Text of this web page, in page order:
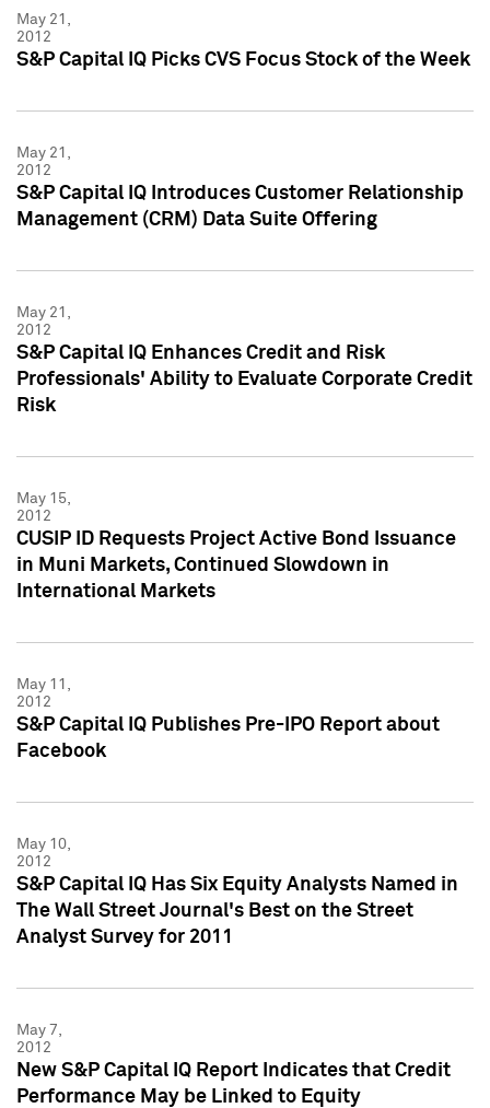
May 21,
2012
S&P Capital IQ Picks CVS Focus Stock of the Week
May 21,
2012
S&P Capital IQ Introduces Customer Relationship
Management (CRM) Data Suite Offering
May 21,
2012
S&P Capital IQ Enhances Credit and Risk
Professionals' Ability to Evaluate Corporate Credit
Risk
May 15,
2012
CUSIP ID Requests Project Active Bond Issuance
in Muni Markets, Continued Slowdown in
International Markets
May 11,
2012
S&P Capital IQ Publishes Pre-IPO Report about
Facebook
May 10,
2012
S&P Capital IQ Has Six Equity Analysts Named in
The Wall Street Journal's Best on the Street
Analyst Survey for 2011
May 7,
2012
New S&P Capital IQ Report Indicates that Credit
Performance May be Linked to Equity